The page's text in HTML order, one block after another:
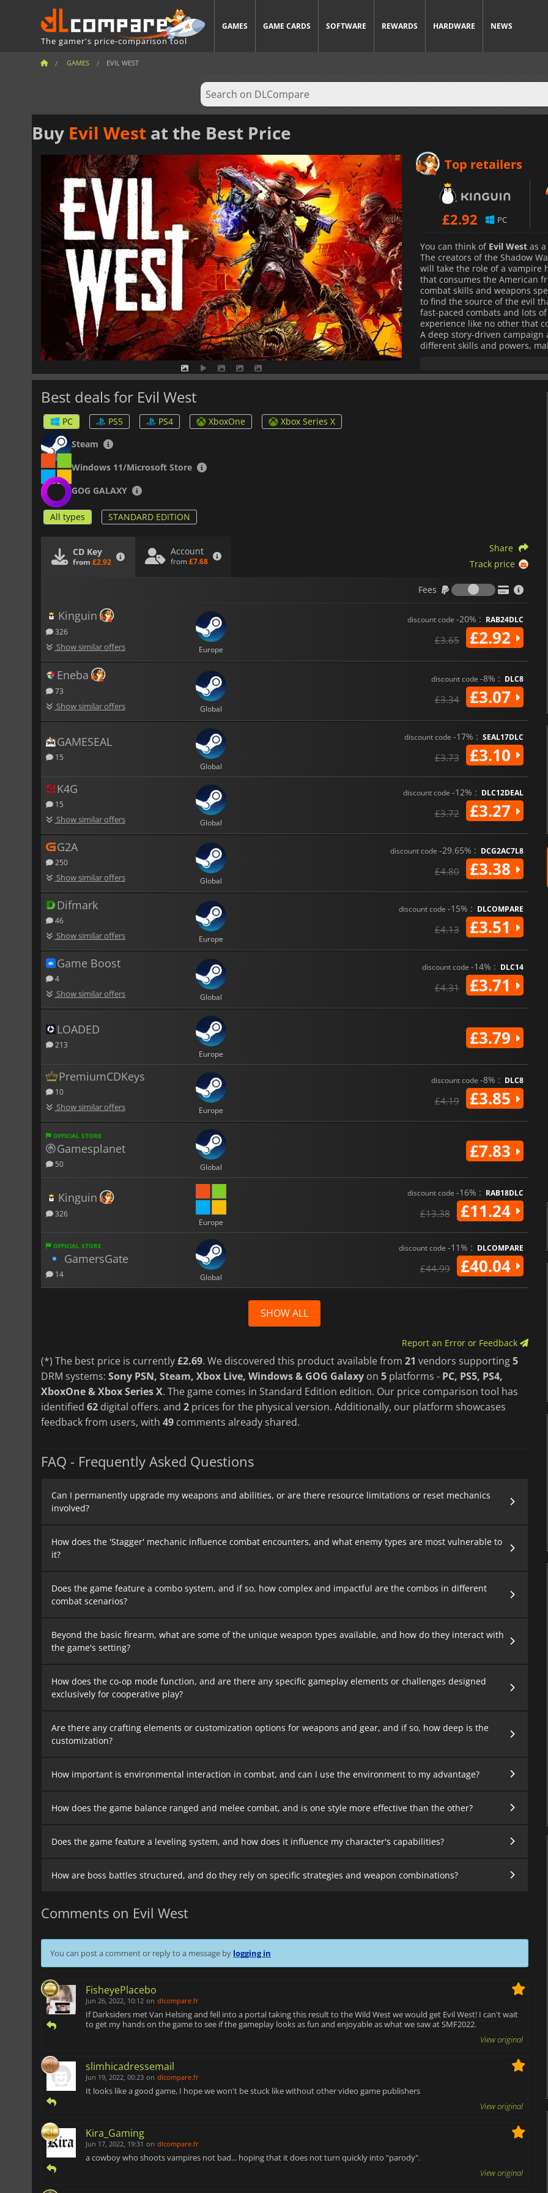
The gamer's price-comparison tool
GAMES GAME CARDS SOFTWARE REWARDS HARDWARE NEWS
GAMES EVIL WEST
Buy Evil West at the Best Price
Top retailers
£2.92 PC
You can think of Evil West as
The creators of the Shadow
will take the role of a vampire
that consumes the American
combat skills and weapons
to find the source of the evil
fast-paced combats and lots
experience like no other that
A deep story-driven
different skills and powers,
Best deals for Evil West
PC PS5 PS4 XboxOne
Xbox Series X
Steam
Windows 11/Microsoft Store
GOG GALAXY
All types STANDARD EDITION
CD Key
from £2.92
Account
from £7.68
Share
Track price
Fees
Fees
Kinguin
326
Show similar offers Europe
discount code -20% : RAB24DLC
£3.65 £2.92
Eneba
73
Show similar offers Global
discount code -8% : DLC8
£3.34 £3.07
GAMESEAL
15
Global
discount code -17% : SEAL17DLC
£3.73 £3.10
K4G
15
Show similar offers Global
discount code -12% : DLC12DEAL
£3.72 £3.27
G2A
250
Show similar offers Global
discount code -29.65% : DCG2AC7L8
£4.80 £3.38
Difmark
46
Show similar offers Europe
discount code -15% : DLCOMPARE
£4.13 £3.51
Game Boost
4
Show similar offers Global
discount code -14% : DLC14
£4.31 £3.71
LOADED
213
Europe
£3.79
PremiumCDKeys
10
Show similar offers Europe
discount code -8% : DLC8
£4.19 £3.85
OFFICIAL STORE
Gamesplanet
50 Global
£7.83
Kinguin
326
Europe
discount code -16% : RAB18DLC
£13.38 £11.24
OFFICIAL STORE
GamersGate
14 Global
discount code -11% : DLCOMPARE
£44.99 £40.04
SHOW ALL
Report an Error or Feedback
(*) The best price is currently£2.69. We discovered this product available from 21 vendors supporting5
DRM systems: Sony PSN, Steam, Xbox Live, Windows & GOG Galaxy on 5 platforms - PC, PS5, PS4,
XboxOne & Xbox Series X. The game comes in Standard Edition edition. Our price comparison tool has
identified 62 digital offers. and 2 prices for the physical version. Additionally, our platform showcases
feedback from users, with 49 comments already shared.
FAQ - Frequently Asked Questions
Can I permanently upgrade my weapons and abilities, or are there resource limitations or reset mechanics
involved?
How does the 'Stagger' mechanic influence combat encounters, and what enemy types are most vulnerable to
it?
Does the game feature a combo system, and if so, how complex and impactful are the combos in different
combat scenarios?
Beyond the basic firearm, what are some of the unique weapon types available, and how do they interact with
the game's setting?
How does the co-op mode function, and are there any specific gameplay elements or challenges designed
exclusively for cooperative play?
Are there any crafting elements or customization options for weapons and gear, and if so, how deep is the
customization?
How important is environmental interaction in combat, and can I use the environment to my advantage?
How does the game balance ranged and melee combat, and is one style more effective than the other?
Does the game feature a leveling system, and how does it influence my character's capabilities?
How are boss battles structured, and do they rely on specific strategies and weapon combinations?
Comments on Evil West
You can post a comment or reply to a message by logging in
FisheyePlacebo
Jun 26, 2022, 10:12 on dlcompare.fr
If Darksiders met Van Helsing and fell into a portal taking this result to the Wild West we would get Evil West! I can't wait
to get my hands on the game to see if the gameplay looks as fun and enjoyable as what we saw at SMF2022.
View original
slimhicadressemail
Jun 19, 2022, 00:23 on dlcompare.fr
It looks like a good game, I hope we won't be stuck like without other video game publishers
View original
Kira_Gaming
Jun 17, 2022, 19:31 on dlcompare.fr
a cowboy who shoots vampires not bad... hoping that it does not turn quickly into "parody".
View original